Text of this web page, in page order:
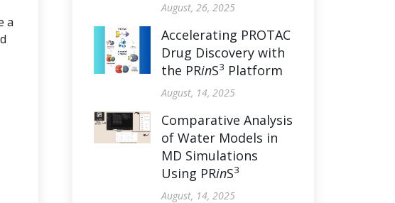
a
August, 26, 2025
Accelerating PROTAC
Drug Discovery with
the PRinS3 Platform
August, 14, 2025
Comparative Analysis
of Water Models in
MD Simulations
Using PRinS3
August, 14, 2025